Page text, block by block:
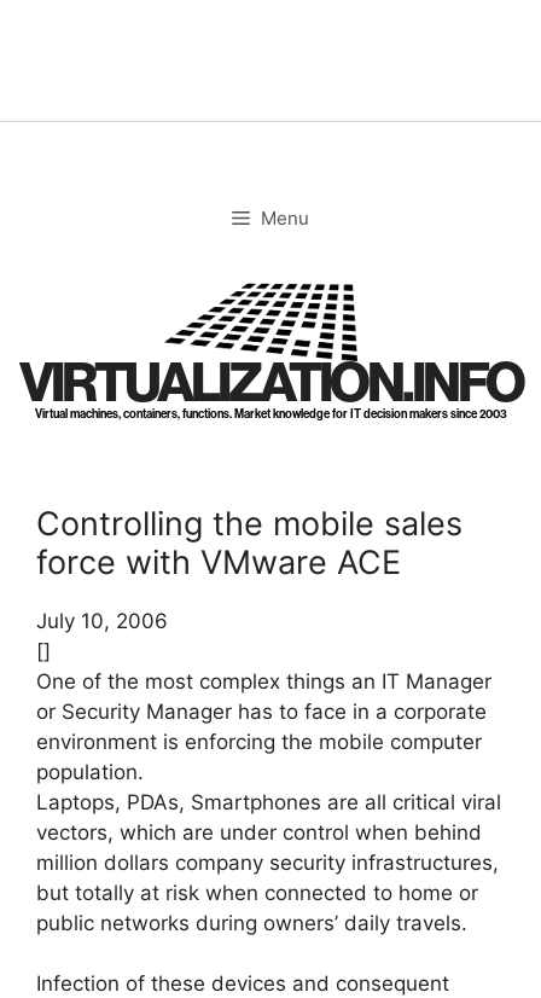
Menu
VIRTUALIZATION.INFO
Virtual machines, containers, functions. Market knowledge for IT decision makers since 2003
Controlling the mobile sales
force with VMware ACE
July 10, 2006
[]
One of the most complex things an IT Manager
or Security Manager has to face in a corporate
environment is enforcing the mobile computer
population.
Laptops, PDAs, Smartphones are all critical viral
vectors, which are under control when behind
million dollars company security infrastructures,
but totally at risk when connected to home or
public networks during owners’ daily travels.
Infection of these devices and consequent